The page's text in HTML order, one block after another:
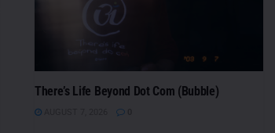
There’s Life Beyond Dot Com (Bubble)